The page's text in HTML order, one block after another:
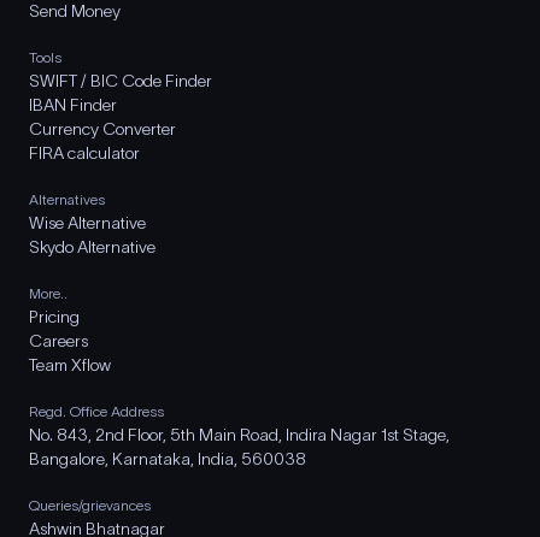
Send Money
Tools
SWIFT / BIC Code Finder
IBAN Finder
Currency Converter
FIRA calculator
Alternatives
Wise Alternative
Skydo Alternative
More..
Pricing
Careers
Team Xflow
Regd. Office Address
No. 843, 2nd Floor, 5th Main Road, Indira Nagar 1st Stage,
Bangalore, Karnataka, India, 560038
Queries/grievances
Ashwin Bhatnagar